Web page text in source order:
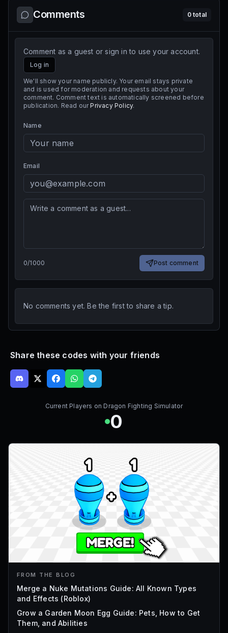
Comments 0total
Comment as a guest or sign in to use your account.
Log in
We'll show your name publicly. Your email stays private
and is used for moderation and requests about your
comment. Comment text is automatically screened before
publication. Read our Privacy Policy.
Name
Email
0/1000 Post comment
No comments yet. Be the first to share a tip.
Share these codes with your friends
Current Players on Dragon Fighting Simulator
0
FROM THE BLOG
Merge a Nuke Mutations Guide: All Known Types
and Effects (Roblox)
Grow a Garden Moon Egg Guide: Pets, How to Get
Them, and Abilities